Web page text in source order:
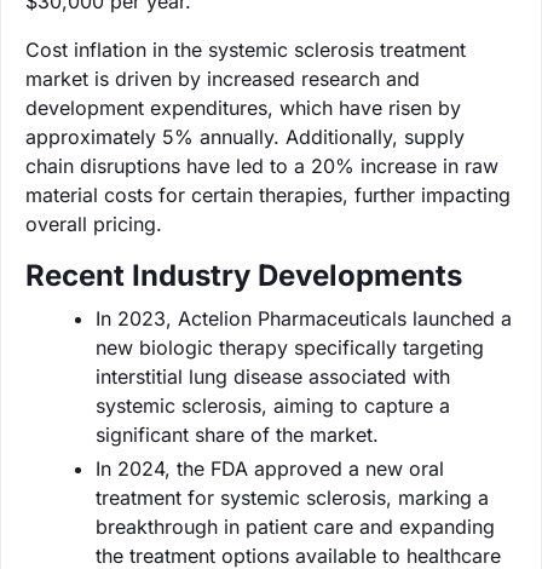
Cost inflation in the systemic sclerosis treatment
market is driven by increased research and
development expenditures, which have risen by
approximately 5% annually. Additionally, supply
chain disruptions have led to a 20% increase in raw
material costs for certain therapies, further impacting
overall pricing.
Recent Industry Developments
In 2023, Actelion Pharmaceuticals launched a
new biologic therapy specifically targeting
interstitial lung disease associated with
systemic sclerosis, aiming to capture a
significant share of the market.
In 2024, the FDA approved a new oral
treatment for systemic sclerosis, marking a
breakthrough in patient care and expanding
the treatment options available to healthcare